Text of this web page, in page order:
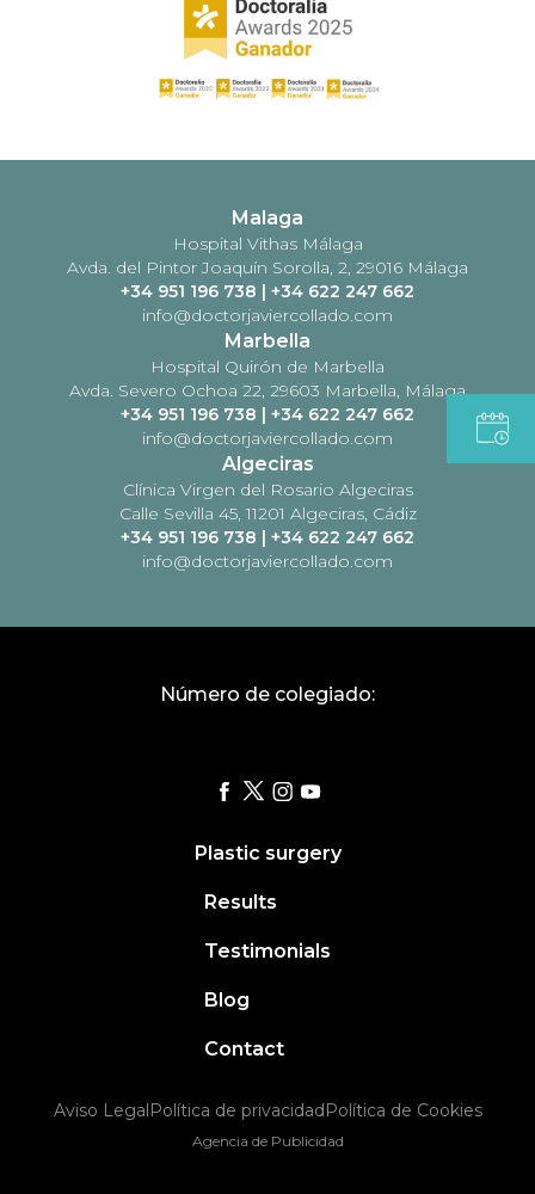
Malaga
Hospital Vithas Málaga
Avda. del Pintor Joaquín Sorolla, 2, 29016 Málaga
+34 951 196 738 | +34 622 247 662
info@doctorjaviercollado.com
Marbella
Hospital Quirón de Marbella
Avda. Severo Ochoa 22, 29603 Marbella, Málaga
+34 951 196 738 | +34 622 247 662
info@doctorjaviercollado.com
Algeciras
Clínica Virgen del Rosario Algeciras
Calle Sevilla 45, 11201 Algeciras, Cádiz
+34 951 196 738 | +34 622 247 662
info@doctorjaviercollado.com
Número de colegiado:
Plastic surgery
Results
Testimonials
Blog
Contact
Aviso LegalPolítica de privacidadPolítica de Cookies
Agencia de Publicidad